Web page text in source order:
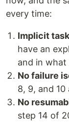
every time:
Implicit
have an
and in what
No failure
8, 9, and
No
step 14 of